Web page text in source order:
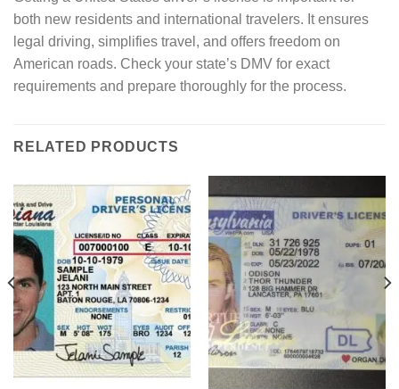
both new residents and international travelers. It ensures
legal driving, simplifies travel, and offers freedom on
American roads. Check your state’s DMV for exact
requirements and prepare thoroughly for the process.
RELATED PRODUCTS